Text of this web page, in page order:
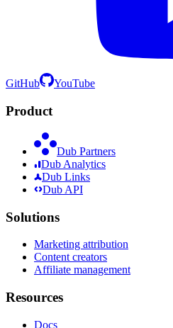
GitHub YouTube
Product
Dub Partners
Dub Analytics
Dub Links
Dub API
Solutions
Marketing attribution
Content creators
Affiliate management
Resources
Docs